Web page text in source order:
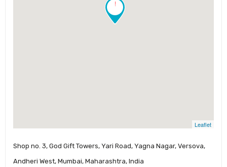
!
Leaflet
Shop no. 3, God Gift Towers, Yari Road, Yagna Nagar, Versova,
Andheri West, Mumbai, Maharashtra, India